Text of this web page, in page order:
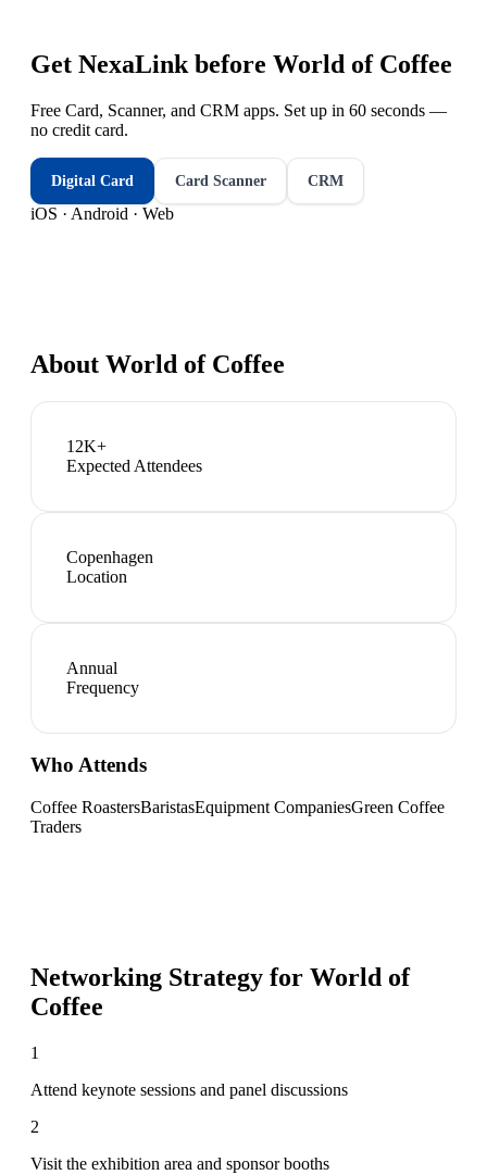
Get NexaLink before World of Coffee
Free Card, Scanner, and CRM apps. Set up in 60 seconds —
no credit card.
Digital Card Card Scanner CRM
iOS · Android · Web
About World of Coffee
12K+
Expected Attendees
Copenhagen
Location
Annual
Frequency
Who Attends
Coffee RoastersBaristasEquipment CompaniesGreen Coffee
Traders
Networking Strategy for World of
Coffee
1
Attend keynote sessions and panel discussions
2
Visit the exhibition area and sponsor booths